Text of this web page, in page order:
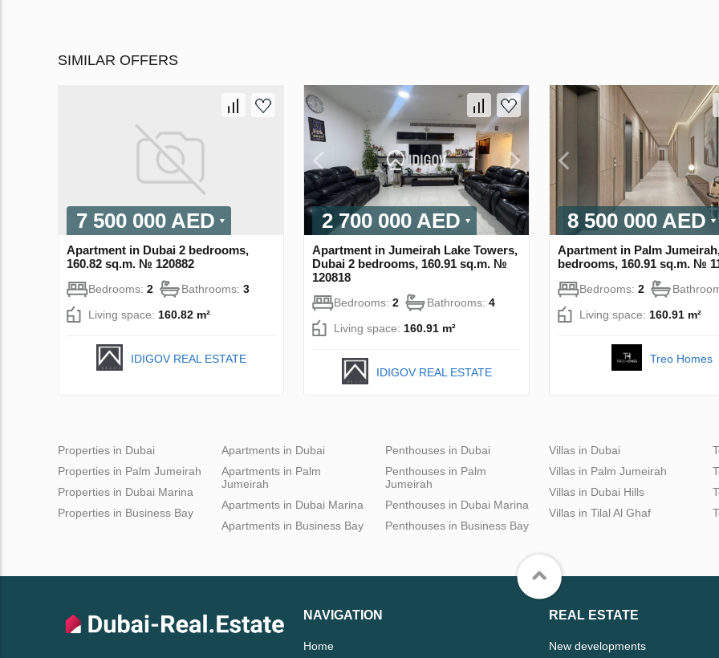
SIMILAR OFFERS
7 500 000 AED
Apartment in Dubai 2 bedrooms,
160.82 sq.m. № 120882
Bedrooms: 2 Bathrooms: 3
Living space: 160.82 m²
IDIGOV REAL ESTATE
2 700 000 AED
Apartment in Jumeirah Lake Towers,
Dubai 2 bedrooms, 160.91 sq.m. №
120818
Bedrooms: 2 Bathrooms: 4
Living space: 160.91 m²
IDIGOV REAL ESTATE
8 500 000 AED
Apartment in Palm
bedrooms, 160.91 sq.m. №
Bedrooms: 2
Living space: 160.91 m²
Treo Homes
Properties in Dubai
Properties in Palm Jumeirah
Properties in Dubai Marina
Properties in Business Bay
Apartments in Dubai
Apartments in Palm
Jumeirah
Apartments in Dubai Marina
Apartments in Business Bay
Penthouses in Dubai
Penthouses in Palm
Jumeirah
Penthouses in Dubai Marina
Penthouses in Business Bay
Villas in Dubai
Villas in Palm Jumeirah
Villas in Dubai Hills
Villas in Tilal Al Ghaf
NAVIGATION
Home
REAL ESTATE
New developments